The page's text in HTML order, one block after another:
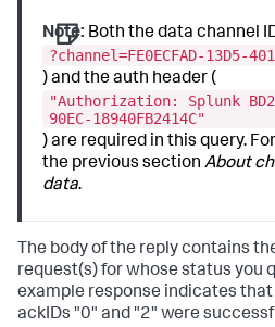
Note: Both the data channel
?channel=FE0ECFAD-13D5-
) and the auth header (
"Authorization: Splunk
90EC-18940FB2414C"
) are required in this query.
the previous sectionAbout
data.
The body of the reply contains
request(s) for whose status you
example response indicates
ackIDs "0" and "2" were